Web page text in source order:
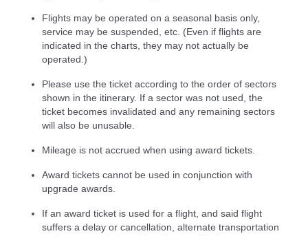
Flights may be operated on a seasonal basis only,
service may be suspended, etc. (Even if flights are
indicated in the charts, they may not actually be
operated.)
Please use the ticket according to the order of sectors
shown in the itinerary. If a sector was not used, the
ticket becomes invalidated and any remaining sectors
will also be unusable.
Mileage is not accrued when using award tickets.
Award tickets cannot be used in conjunction with
upgrade awards.
If an award ticket is used for a flight, and said flight
suffers a delay or cancellation, alternate transportation